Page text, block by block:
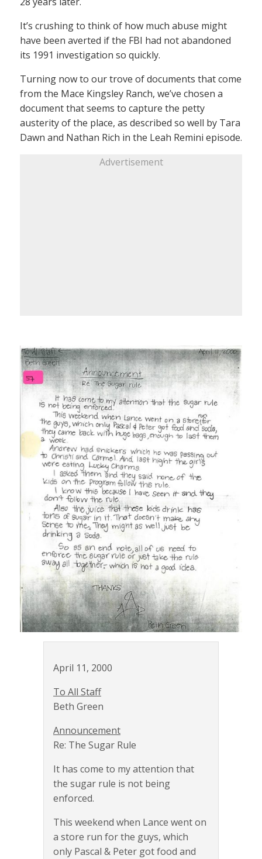
It’s crushing to think of how much abuse might
have been averted if the FBI had not abandoned
its 1991 investigation so quickly.
Turning now to our trove of documents that come
from the Mace Kingsley Ranch, we’ve chosen a
document that seems to capture the petty
austerity of the place, as described so well by Tara
Dawn and Nathan Rich in the Leah Remini episode.
Advertisement
April 11, 2000
To All Staff
Beth Green
Announcement
Re: The Sugar Rule
It has come to my attention that
the sugar rule is not being
enforced.
This weekend when Lance went on
a store run for the guys, which
only Pascal & Peter got food and